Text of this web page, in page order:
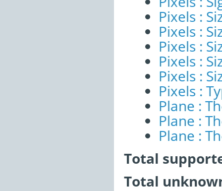
Pixels :
Pixels :
Pixels :
Pixels :
Pixels :
Pixels :
Plane :
Plane :
Plane :
Total
Total